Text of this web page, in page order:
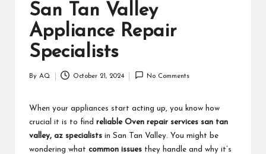
San Tan Valley
Appliance Repair
Specialists
Posted
By AQ October 21, 2024 No Comments
When your appliances start acting up, you know how
crucial it is to find reliable Oven repair services san tan
valley, az specialists in San Tan Valley. You might be
wondering what common issues they handle and why it’s